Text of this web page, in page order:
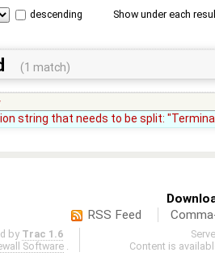
descending Show under each
(1 match)
string that needs to be split:
RSS Feed
by Trac 1.6
Software
Content is